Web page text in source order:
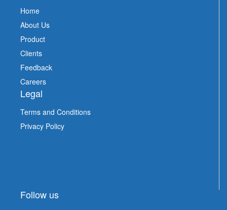
Home
About Us
Product
Clients
Feedback
Careers
Legal
Terms and Conditions
Privacy Policy
Follow us